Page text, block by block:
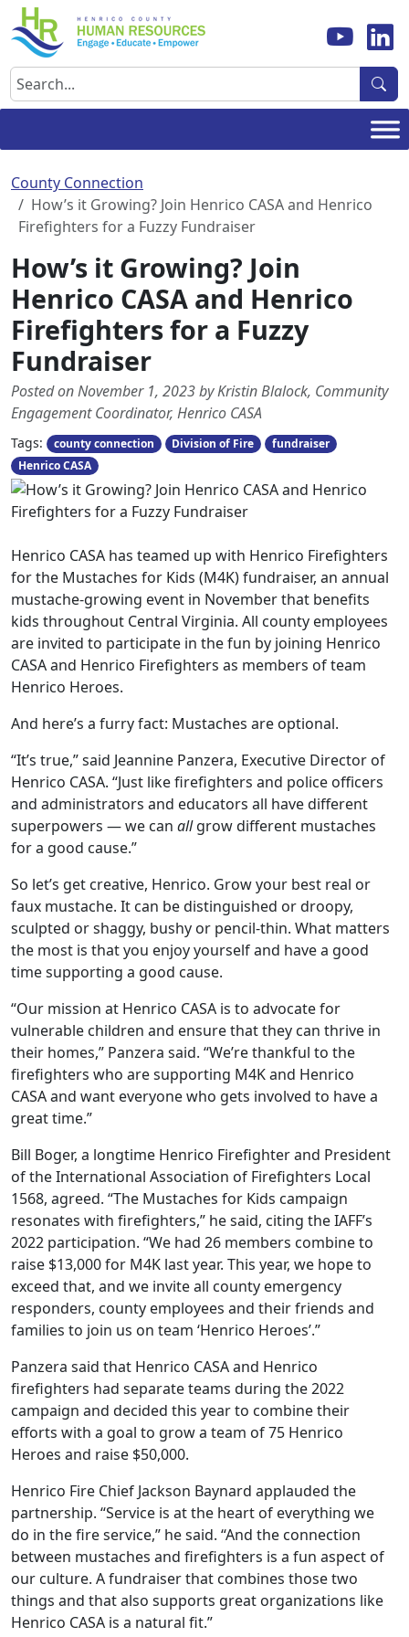
Skip
to
content
Search
County Connection
How’s it Growing? Join Henrico CASA and Henrico
Firefighters for a Fuzzy Fundraiser
How’s it Growing? Join
Henrico CASA and Henrico
Firefighters for a Fuzzy
Fundraiser
Posted on November 1, 2023 by Kristin Blalock, Community
Engagement Coordinator, Henrico CASA
Tags: county connection Division of Fire
fundraiser
Henrico CASA
Henrico CASA has teamed up with Henrico Firefighters
for the Mustaches for Kids (M4K) fundraiser, an annual
mustache-growing event in November that benefits
kids throughout Central Virginia. All county employees
are invited to participate in the fun by joining Henrico
CASA and Henrico Firefighters as members of team
Henrico Heroes.
And here’s a furry fact: Mustaches are optional.
“It’s true,” said Jeannine Panzera, Executive Director of
Henrico CASA. “Just like firefighters and police officers
and administrators and educators all have different
superpowers — we can allgrow different mustaches
for a good cause.”
So let’s get creative, Henrico. Grow your best real or
faux mustache. It can be distinguished or droopy,
sculpted or shaggy, bushy or pencil-thin. What matters
the most is that you enjoy yourself and have a good
time supporting a good cause.
“Our mission at Henrico CASA is to advocate for
vulnerable children and ensure that they can thrive in
their homes,” Panzera said. “We’re thankful to the
firefighters who are supporting M4K and Henrico
CASA and want everyone who gets involved to have a
great time.”
Bill Boger, a longtime Henrico Firefighter and President
of the International Association of Firefighters Local
1568, agreed. “The Mustaches for Kids campaign
resonates with firefighters,” he said, citing the IAFF’s
2022 participation. “We had 26 members combine to
raise $13,000 for M4K last year. This year, we hope to
exceed that, and we invite all county emergency
responders, county employees and their friends and
families to join us on team ‘Henrico Heroes’.”
Panzera said that Henrico CASA and Henrico
firefighters had separate teams during the 2022
campaign and decided this year to combine their
efforts with a goal to grow a team of 75 Henrico
Heroes and raise $50,000.
Henrico Fire Chief Jackson Baynard applauded the
partnership. “Service is at the heart of everything we
do in the fire service,” he said. “And the connection
between mustaches and firefighters is a fun aspect of
our culture. A fundraiser that combines those two
things and that also supports great organizations like
Henrico CASA is a natural fit.”